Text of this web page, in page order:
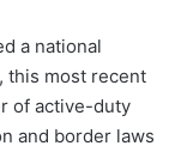
a national
this most recent
of active-duty
and border laws